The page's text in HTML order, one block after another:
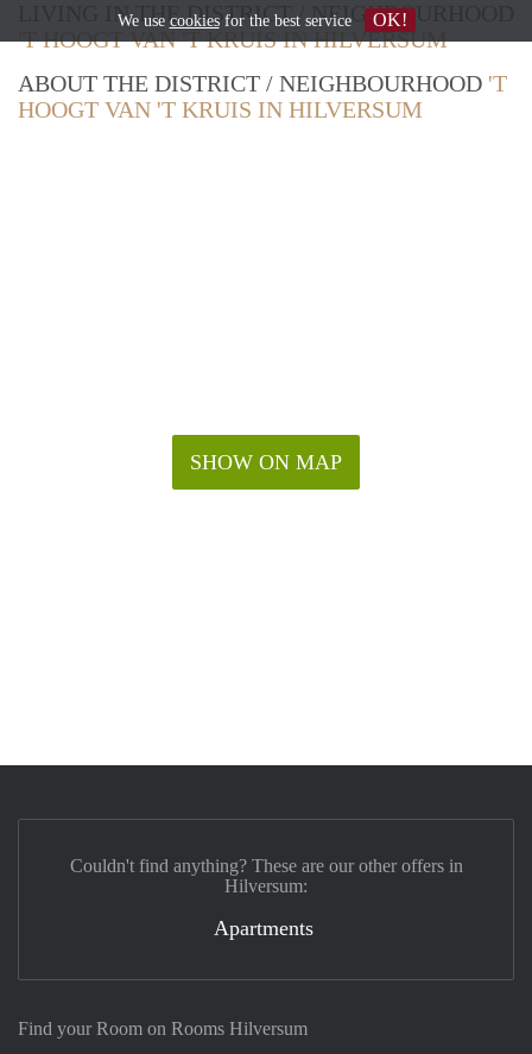
LIVING IN THE DISTRICT / NEIGHBOURHOOD
'T HOOGT VAN 'T KRUIS IN HILVERSUM
ABOUT THE DISTRICT / NEIGHBOURHOOD 'T
HOOGT VAN 'T KRUIS IN HILVERSUM
SHOW ON MAP
Find your Room on Rooms Hilversum
Couldn't find anything? These are our other offers in
Hilversum:
Apartments
We use cookiesfor the best service OK!